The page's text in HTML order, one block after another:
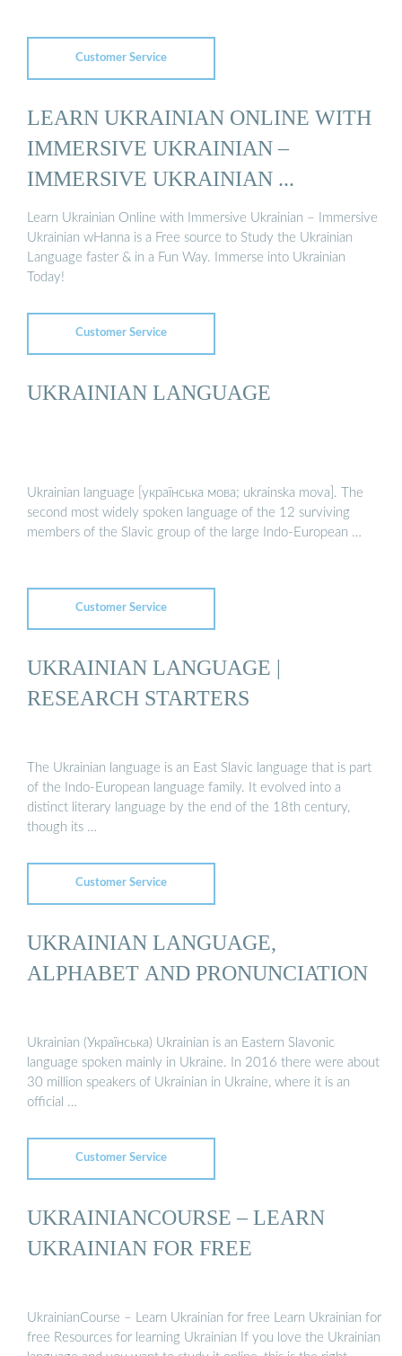
Customer Service
LEARN UKRAINIAN ONLINE WITH
IMMERSIVE UKRAINIAN –
IMMERSIVE UKRAINIAN ...
Learn Ukrainian Online with Immersive Ukrainian – Immersive
Ukrainian wHanna is a Free source to Study the Ukrainian
Language faster & in a Fun Way. Immerse into Ukrainian
Today!
Customer Service
UKRAINIAN LANGUAGE
Ukrainian language [українська мова; ukrainska mova]. The
second most widely spoken language of the 12 surviving
members of the Slavic group of the large Indo-European …
Customer Service
UKRAINIAN LANGUAGE |
RESEARCH STARTERS
The Ukrainian language is an East Slavic language that is part
of the Indo-European language family. It evolved into a
distinct literary language by the end of the 18th century,
though its …
Customer Service
UKRAINIAN LANGUAGE,
ALPHABET AND PRONUNCIATION
Ukrainian (Українська) Ukrainian is an Eastern Slavonic
language spoken mainly in Ukraine. In 2016 there were about
30 million speakers of Ukrainian in Ukraine, where it is an
official …
Customer Service
UKRAINIANCOURSE – LEARN
UKRAINIAN FOR FREE
UkrainianCourse – Learn Ukrainian for free Learn Ukrainian for
free Resources for learning Ukrainian If you love the Ukrainian